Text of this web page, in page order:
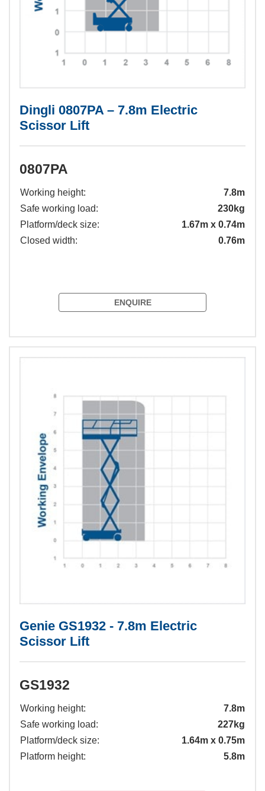
Dingli 0807PA – 7.8m Electric
Scissor Lift
0807PA
Working height:
7.8m
Safe working load:
230kg
Platform/deck size:
1.67m x 0.74m
Closed width:
0.76m
ENQUIRE
Genie GS1932 - 7.8m Electric
Scissor Lift
GS1932
Working height:
7.8m
Safe working load:
227kg
Platform/deck size:
1.64m x 0.75m
Platform height:
5.8m